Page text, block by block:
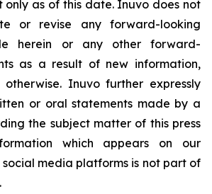
only as of this date. Inuvo does not
or revise any forward-looking
herein or any other forward-
as a result of new information,
Inuvo further expressly
or oral statements made by a
the subject matter of this press
which appears on our
media platforms is not part of